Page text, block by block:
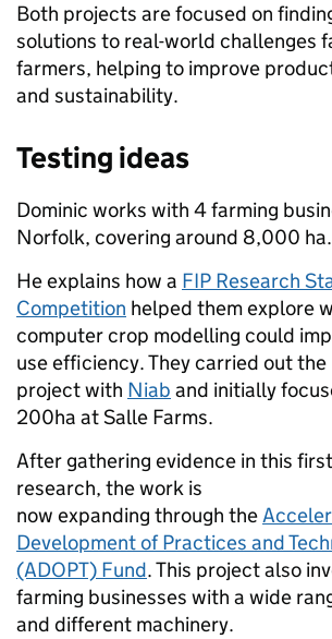
Both projects are focused on
solutions to real-world challenges
farmers, helping to improve
and sustainability.
Testing ideas
Dominic works with 4 farming
Norfolk, covering around 8,000 ha.
He explains how a FIP Research
Competition helped them explore
computer crop modelling could
use efficiency. They carried out the
project with Niab and initially
200ha at Salle Farms.
After gathering evidence in this
research, the work is
now expanding through the
Development of Practices and
(ADOPT) Fund. This project also
farming businesses with a wide
and different machinery.